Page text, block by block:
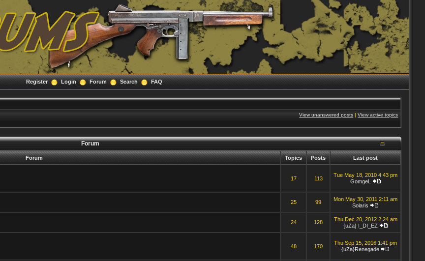
Register Login Forum Search FAQ
View unanswered posts |View active topics
Forum
Forum Topics Posts Last post
17 113
Tue May 18, 2010 4:43 pm
GomgeL
25 99
Mon May 30, 2011 2:11 am
Solaris
24 128
Thu Dec 20, 2012 2:24 am
{uZa} I_DI_EZ
48 170
Thu Sep 15, 2016 1:41 pm
{uZa}Renegade